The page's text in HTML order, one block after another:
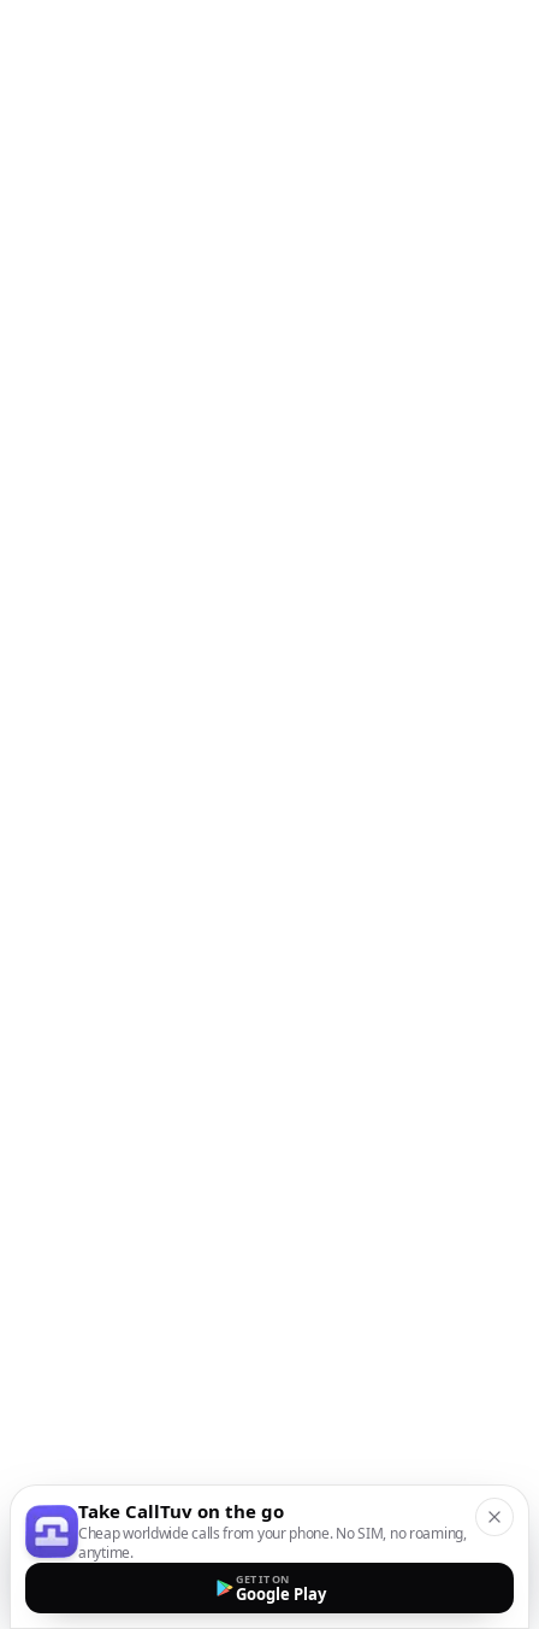
Take CallTuv on the go
Cheap worldwide calls from your phone. No SIM, no roaming,
anytime.
GET IT ON
Google Play